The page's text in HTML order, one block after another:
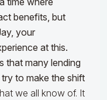
benefits, but
your
at this.
that many lending
to make the shift
we all know of. It